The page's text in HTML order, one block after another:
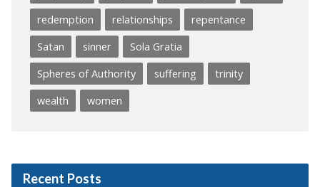
redemption
relationships
repentance
Satan
sinner
Sola Gratia
Spheres of Authority
suffering
trinity
wealth
women
Recent Posts